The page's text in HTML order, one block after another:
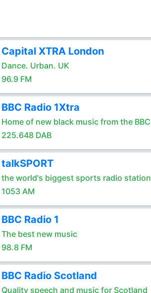
Capital XTRA London
Dance. Urban. UK
96.9 FM
BBC Radio 1Xtra
Home of new black music from the BBC
225.648 DAB
talkSPORT
the world's biggest sports radio station
1053 AM
BBC Radio 1
The best new music
98.8 FM
BBC Radio Scotland
Quality speech and music for Scotland